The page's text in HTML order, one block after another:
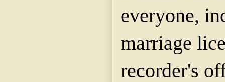
everyone,
marriage
recorder's